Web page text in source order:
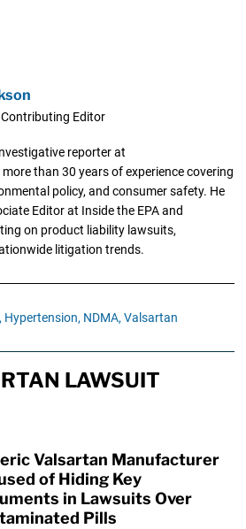
Editor
reporter at
than 30 years of experience covering
policy, and consumer safety. He
Editor at Inside the EPA and
on product liability lawsuits,
litigation trends.
Hypertension, NDMA, Valsartan
LAWSUIT
Valsartan Manufacturer
of Hiding Key
in Lawsuits Over
Pills